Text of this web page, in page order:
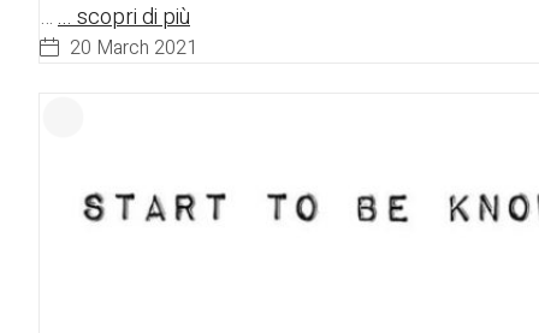
…... scopri di più
20 March 2021